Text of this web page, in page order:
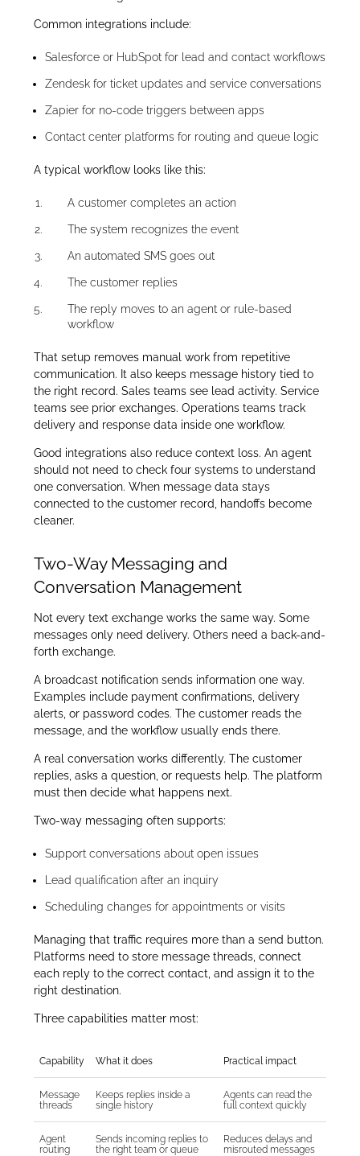
Common integrations include:
Salesforce or HubSpot for lead and contact workflows
Zendesk for ticket updates and service conversations
Zapier for no-code triggers between apps
Contact center platforms for routing and queue logic
A typical workflow looks like this:
A customer completes an action
The system recognizes the event
An automated SMS goes out
The customer replies
The reply moves to an agent or rule-based
workflow
That setup removes manual work from repetitive
communication. It also keeps message history tied to
the right record. Sales teams see lead activity. Service
teams see prior exchanges. Operations teams track
delivery and response data inside one workflow.
Good integrations also reduce context loss. An agent
should not need to check four systems to understand
one conversation. When message data stays
connected to the customer record, handoffs become
cleaner.
Two-Way Messaging and
Conversation Management
Not every text exchange works the same way. Some
messages only need delivery. Others need a back-and-
forth exchange.
A broadcast notification sends information one way.
Examples include payment confirmations, delivery
alerts, or password codes. The customer reads the
message, and the workflow usually ends there.
A real conversation works differently. The customer
replies, asks a question, or requests help. The platform
must then decide what happens next.
Two-way messaging often supports:
Support conversations about open issues
Lead qualification after an inquiry
Scheduling changes for appointments or visits
Managing that traffic requires more than a send button.
Platforms need to store message threads, connect
each reply to the correct contact, and assign it to the
right destination.
Three capabilities matter most:
Capability What it does Practical impact
Message
threads
Keeps replies inside a
single history
Agents can read the
full context quickly
Agent
routing
Sends incoming replies to
the right team or queue
Reduces delays and
misrouted messages